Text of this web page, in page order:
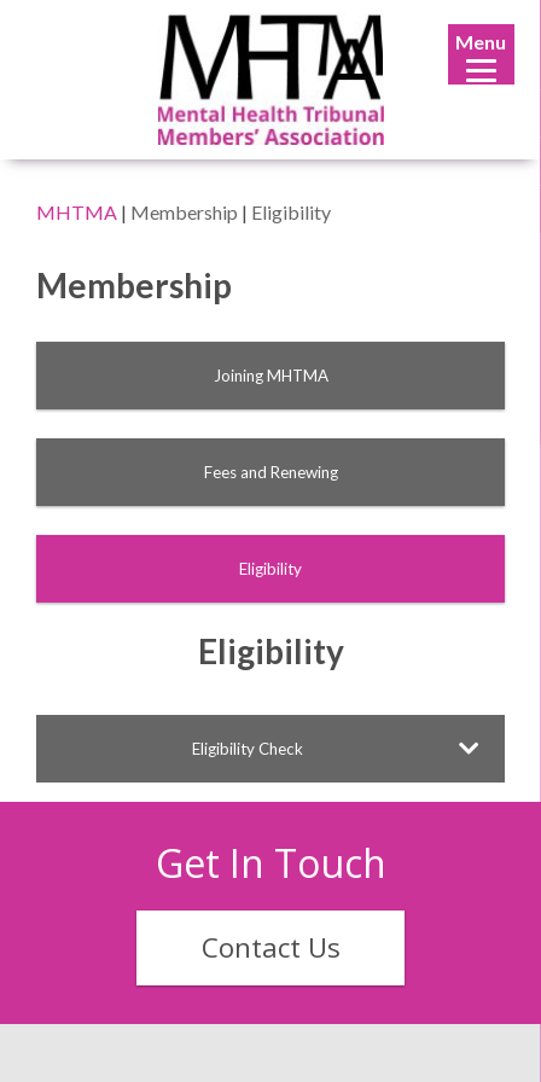
MHTMA | Membership | Eligibility
Membership
Joining MHTMA
Fees and Renewing
Eligibility
Eligibility
Eligibility Check
Get In Touch
Contact Us
Menu